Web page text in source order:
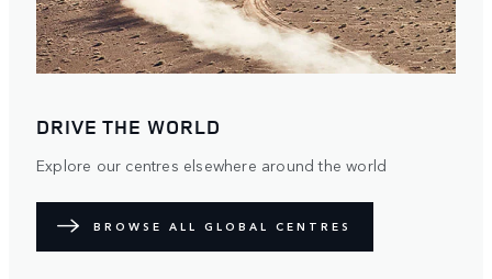
DRIVE THE WORLD
Explore our centres elsewhere around the world
BROWSE ALL GLOBAL CENTRES